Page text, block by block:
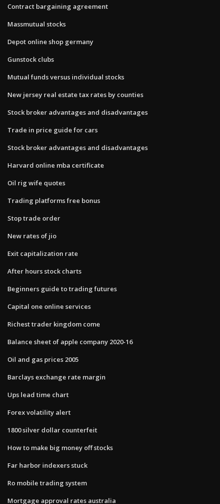
Contract bargaining agreement
Massmutual stocks
Depot online shop germany
Gunstock clubs
Mutual funds versus individual stocks
New jersey real estate tax rates by counties
Stock broker advantages and disadvantages
Trade in price guide for cars
Stock broker advantages and disadvantages
Harvard online mba certificate
Oil rig wife quotes
Trading platforms free bonus
Stop trade order
New rates of jio
Exit capitalization rate
After hours stock charts
Beginners guide to trading futures
Capital one online services
Richest trader kingdom come
Balance sheet of apple company 2020-16
Oil and gas prices 2005
Barclays exchange rate margin
Ups lead time chart
Forex volatility alert
1800 silver dollar counterfeit
How to make big money off stocks
Far harbor indexers stuck
Ro mobile trading system
Mortgage approval rates australia